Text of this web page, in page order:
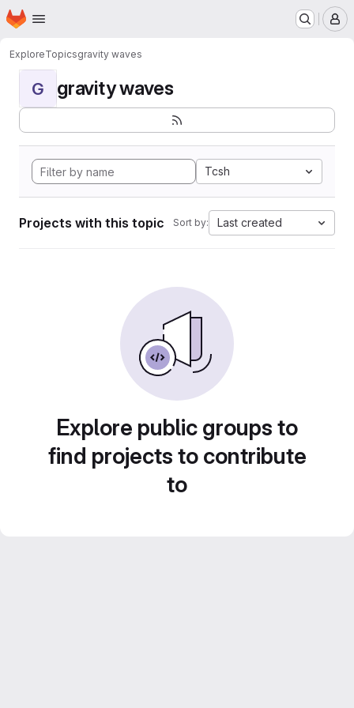
Skip to main content
Homepage
ExploreTopicsgravity waves
G gravity waves
Tcsh
Projects with this topic Sort by: Last created
Explore public groups to
find projects to contribute
to